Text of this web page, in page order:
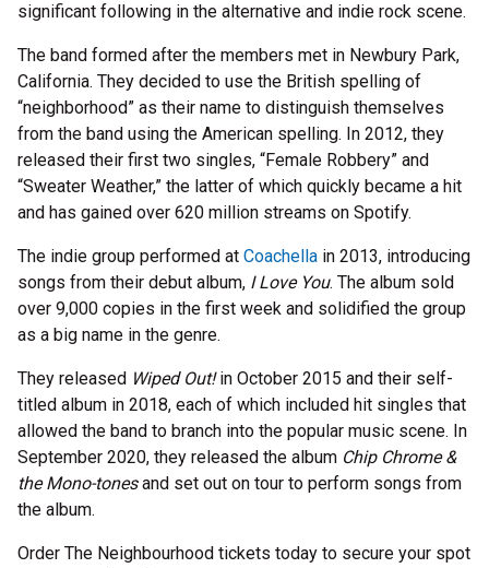
significant following in the alternative and indie rock scene.
The band formed after the members met in Newbury Park,
California. They decided to use the British spelling of
“neighborhood” as their name to distinguish themselves
from the band using the American spelling. In 2012, they
released their first two singles, “Female Robbery” and
“Sweater Weather,” the latter of which quickly became a hit
and has gained over 620 million streams on Spotify.
The indie group performed at Coachella in 2013, introducing
songs from their debut album, I Love You. The album sold
over 9,000 copies in the first week and solidified the group
as a big name in the genre.
They released Wiped Out!in October 2015 and their self-
titled album in 2018, each of which included hit singles that
allowed the band to branch into the popular music scene. In
September 2020, they released the album Chip Chrome &
the Mono-tonesand set out on tour to perform songs from
the album.
Order The Neighbourhood tickets today to secure your spot